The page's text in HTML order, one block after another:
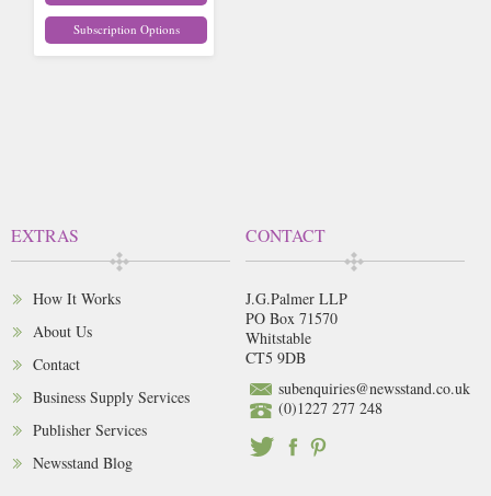
Subscription Options
EXTRAS
How It Works
About Us
Contact
Business Supply Services
Publisher Services
Newsstand Blog
CONTACT
J.G.Palmer LLP
PO Box 71570
Whitstable
CT5 9DB
subenquiries@newsstand.co.uk
(0)1227 277 248